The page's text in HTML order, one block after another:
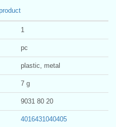
1
pc
plastic, metal
7 g
9031 80 20
4016431040405